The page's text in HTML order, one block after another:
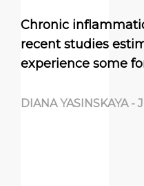
Chronic
recent studies
experience some
DIANA YASINSKAYA -